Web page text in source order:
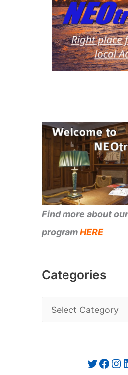
Find more about
programHERE
Categories
a
Twitter Facebook Instagram LinkedIn